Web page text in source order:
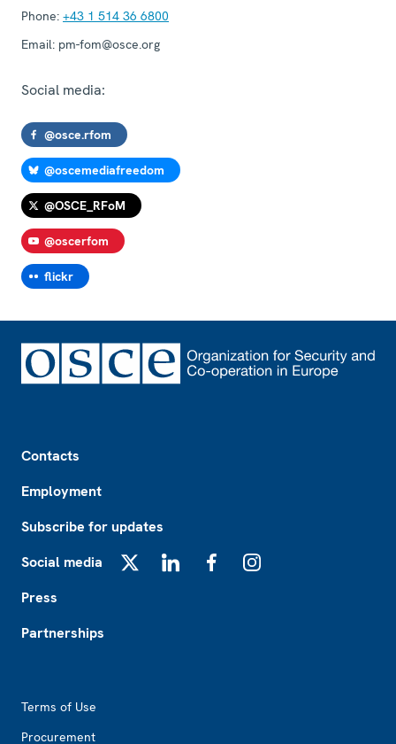
Phone: +43 1 514 36 6800
Email: pm-fom@osce.org
Social media:
@osce.rfom
@oscemediafreedom
@OSCE_RFoM
@oscerfom
flickr
Contacts
Employment
Subscribe for updates
Social media
Press
Partnerships
Terms of Use
Procurement